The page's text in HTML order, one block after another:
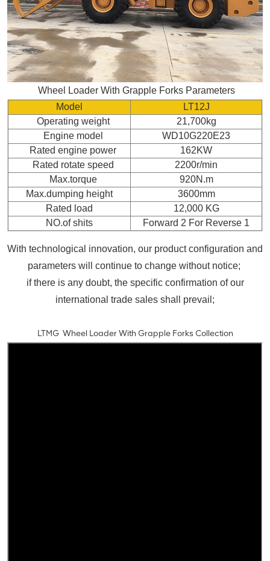
Wheel Loader With Grapple Forks Parameters
Model
LT12J
Operating weight
21,700kg
Engine model
WD10G220E23
Rated engine power
162KW
Rated rotate speed
2200r/min
Max.torque
920N.m
Max.dumping height
3600mm
Rated load
12,000 KG
NO.of shits
Forward 2 For Reverse 1
With technological innovation, our product configuration and
parameters will continue to change without notice;
if there is any doubt, the specific confirmation of our
international trade sales shall prevail;
LTMG Wheel Loader With Grapple Forks Collection